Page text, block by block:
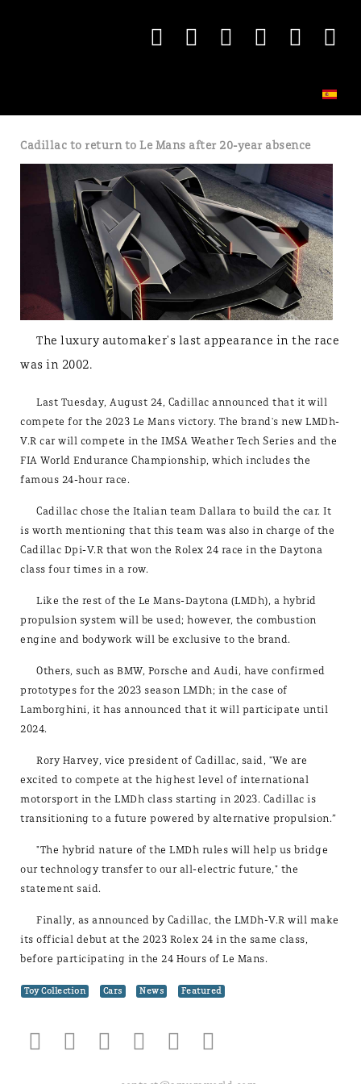
Cadillac to return to Le Mans after 20-year absence
The luxury automaker's last appearance in the race
was in 2002.
Last Tuesday, August 24, Cadillac announced that it will
compete for the 2023 Le Mans victory. The brand's new LMDh-
V.R car will compete in the IMSA Weather Tech Series and the
FIA World Endurance Championship, which includes the
famous 24-hour race.
Cadillac chose the Italian team Dallara to build the car. It
is worth mentioning that this team was also in charge of the
Cadillac Dpi-V.R that won the Rolex 24 race in the Daytona
class four times in a row.
Like the rest of the Le Mans-Daytona (LMDh), a hybrid
propulsion system will be used; however, the combustion
engine and bodywork will be exclusive to the brand.
Others, such as BMW, Porsche and Audi, have confirmed
prototypes for the 2023 season LMDh; in the case of
Lamborghini, it has announced that it will participate until
2024.
Rory Harvey, vice president of Cadillac, said, "We are
excited to compete at the highest level of international
motorsport in the LMDh class starting in 2023. Cadillac is
transitioning to a future powered by alternative propulsion.”
"The hybrid nature of the LMDh rules will help us bridge
our technology transfer to our all-electric future," the
statement said.
Finally, as announced by Cadillac, the LMDh-V.R will make
its official debut at the 2023 Rolex 24 in the same class,
before participating in the 24 Hours of Le Mans.
Toy Collection Cars News Featured